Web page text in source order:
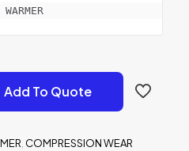
WARMER
Add To Quote
COMPRESSION WEAR